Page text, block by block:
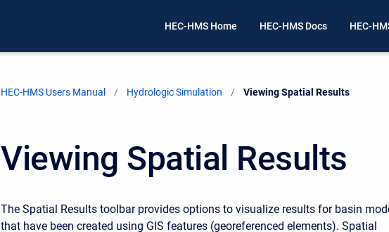
HEC-HMS Home HEC-HMS Docs HEC-
HEC-HMS Users Manual Hydrologic Simulation Current:
Viewing Spatial Results
Viewing Spatial Results
The Spatial Results toolbar provides options to visualize results for basin
that have been created using GIS features (georeferenced elements). Spatial